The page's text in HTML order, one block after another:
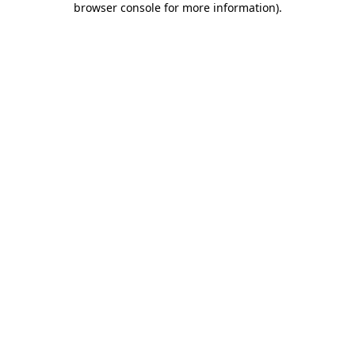
browser console for more information).